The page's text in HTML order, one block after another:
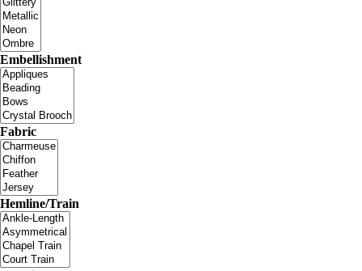
Embellishment
Fabric
Hemline/Train